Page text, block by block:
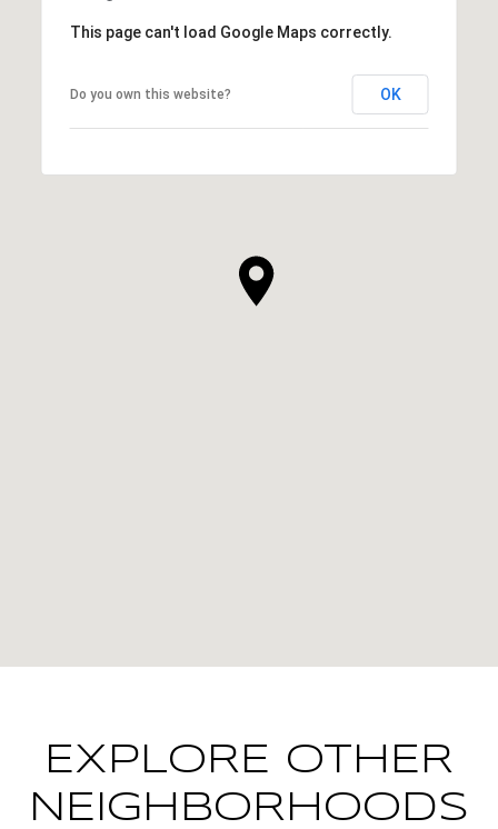
This page can't load Google Maps correctly.
Do you own this website? OK
EXPLORE OTHER
NEIGHBORHOODS